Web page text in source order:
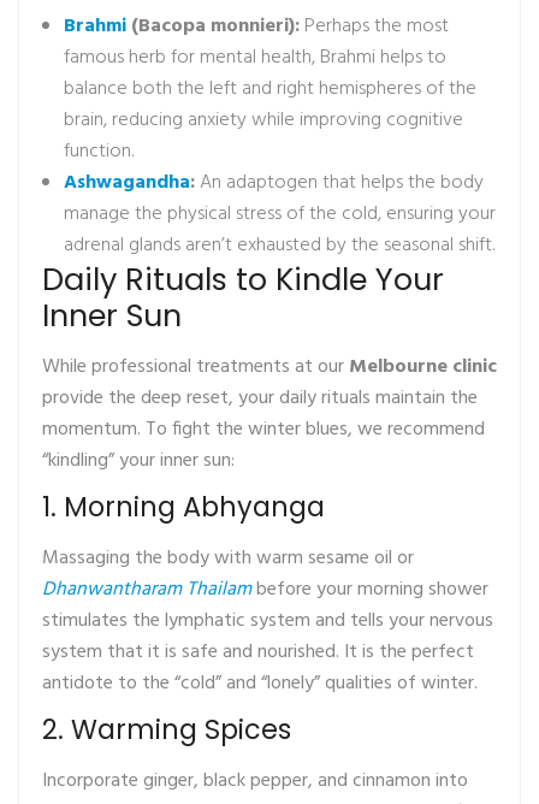
Brahmi(Bacopa monnieri):Perhaps the most
famous herb for mental health, Brahmi helps to
balance both the left and right hemispheres of the
brain, reducing anxiety while improving cognitive
function.
Ashwagandha:An adaptogen that helps the body
manage the physical stress of the cold, ensuring your
adrenal glands aren’t exhausted by the seasonal shift.
Daily Rituals to Kindle Your
Inner Sun
While professional treatments at ourMelbourne clinic
provide the deep reset, your daily rituals maintain the
momentum. To fight the winter blues, we recommend
“kindling” your inner sun:
1. Morning Abhyanga
Massaging the body with warm sesame oil or
Dhanwantharam Thailambefore your morning shower
stimulates the lymphatic system and tells your nervous
system that it is safe and nourished. It is the perfect
antidote to the “cold” and “lonely” qualities of winter.
2. Warming Spices
Incorporate ginger, black pepper, and cinnamon into